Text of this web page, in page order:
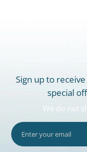
Sign up to
special
We do not